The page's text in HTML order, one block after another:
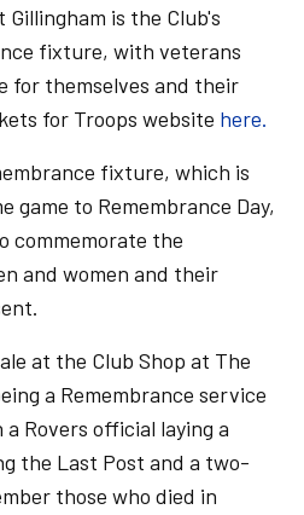
Gillingham is the Club's
fixture, with veterans
for themselves and their
for Troops website here.
fixture, which is
game to Remembrance Day,
commemorate the
and women and their
at the Club Shop at The
a Remembrance service
Rovers official laying a
the Last Post and a two-
those who died in